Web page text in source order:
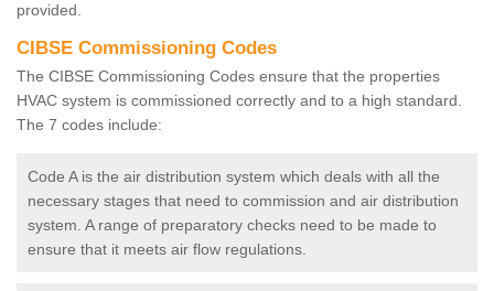
provided.
CIBSE Commissioning Codes
The CIBSE Commissioning Codes ensure that the properties
HVAC system is commissioned correctly and to a high standard.
The 7 codes include:
Code A is the air distribution system which deals with all the
necessary stages that need to commission and air distribution
system. A range of preparatory checks need to be made to
ensure that it meets air flow regulations.